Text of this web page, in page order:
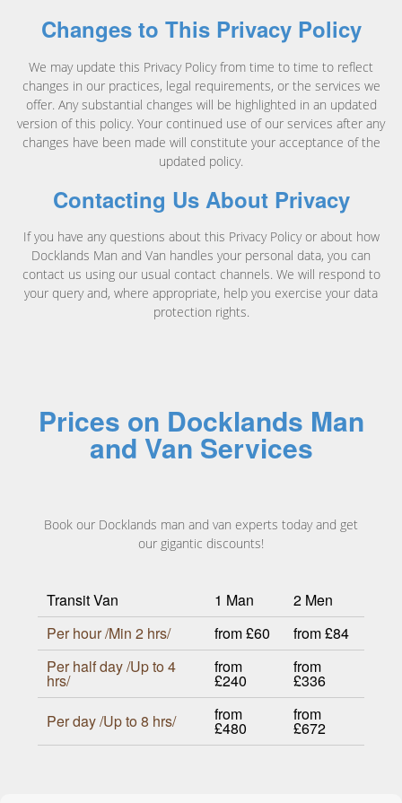
Changes to This Privacy Policy
We may update this Privacy Policy from time to time to reflect
changes in our practices, legal requirements, or the services we
offer. Any substantial changes will be highlighted in an updated
version of this policy. Your continued use of our services after any
changes have been made will constitute your acceptance of the
updated policy.
Contacting Us About Privacy
If you have any questions about this Privacy Policy or about how
Docklands Man and Van handles your personal data, you can
contact us using our usual contact channels. We will respond to
your query and, where appropriate, help you exercise your data
protection rights.
Prices on Docklands Man
and Van Services
Book our Docklands man and van experts today and get
our gigantic discounts!
Transit Van 1 Man
2 Men
Per hour /Min 2 hrs/
from £60
from £84
Per half day /Up to 4
hrs/
from
£240
from
£336
Per day /Up to 8 hrs/
from
£480
from
£672